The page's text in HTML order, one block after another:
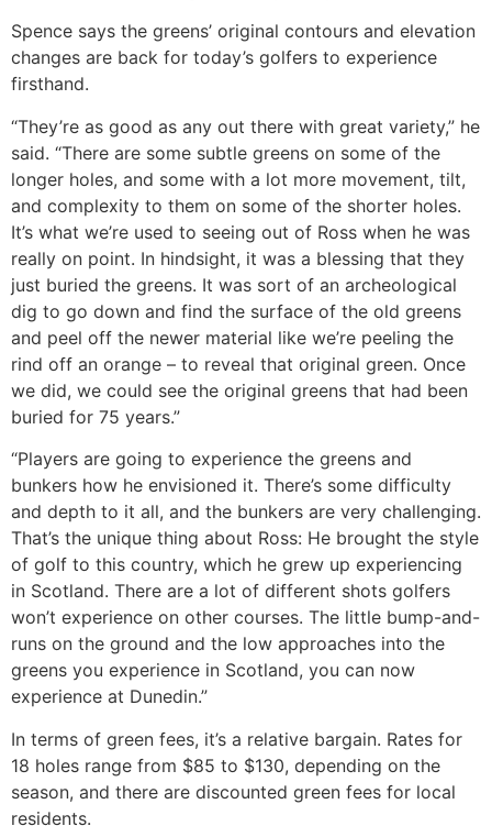
Spence says the greens’ original contours and elevation
changes are back for today’s golfers to experience
firsthand.
“They’re as good as any out there with great variety,” he
said. “There are some subtle greens on some of the
longer holes, and some with a lot more movement, tilt,
and complexity to them on some of the shorter holes.
It’s what we’re used to seeing out of Ross when he was
really on point. In hindsight, it was a blessing that they
just buried the greens. It was sort of an archeological
dig to go down and find the surface of the old greens
and peel off the newer material like we’re peeling the
rind off an orange – to reveal that original green. Once
we did, we could see the original greens that had been
buried for 75 years.”
“Players are going to experience the greens and
bunkers how he envisioned it. There’s some difficulty
and depth to it all, and the bunkers are very challenging.
That’s the unique thing about Ross: He brought the style
of golf to this country, which he grew up experiencing
in Scotland. There are a lot of different shots golfers
won’t experience on other courses. The little bump-and-
runs on the ground and the low approaches into the
greens you experience in Scotland, you can now
experience at Dunedin.”
In terms of green fees, it’s a relative bargain. Rates for
18 holes range from $85 to $130, depending on the
season, and there are discounted green fees for local
residents.